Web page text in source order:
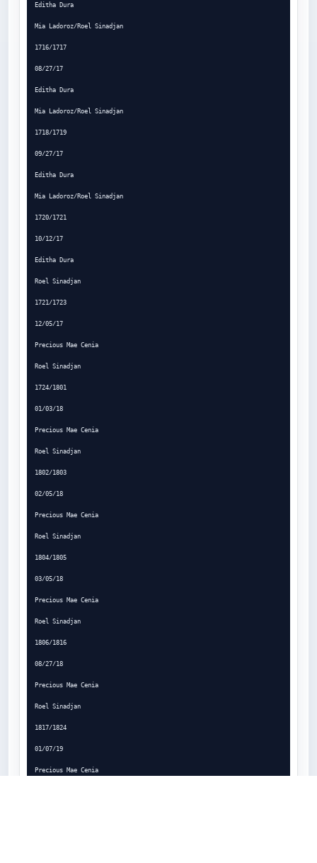
Editha Dura
Mia Ladoroz/Roel Sinadjan
1716/1717
08/27/17
Editha Dura
Mia Ladoroz/Roel Sinadjan
1718/1719
09/27/17
Editha Dura
Mia Ladoroz/Roel Sinadjan
1720/1721
10/12/17
Editha Dura
Roel Sinadjan
1721/1723
12/05/17
Precious Mae Cenia
Roel Sinadjan
1724/1801
01/03/18
Precious Mae Cenia
Roel Sinadjan
1802/1803
02/05/18
Precious Mae Cenia
Roel Sinadjan
1804/1805
03/05/18
Precious Mae Cenia
Roel Sinadjan
1806/1816
08/27/18
Precious Mae Cenia
Roel Sinadjan
1817/1824
01/07/19
Precious Mae Cenia